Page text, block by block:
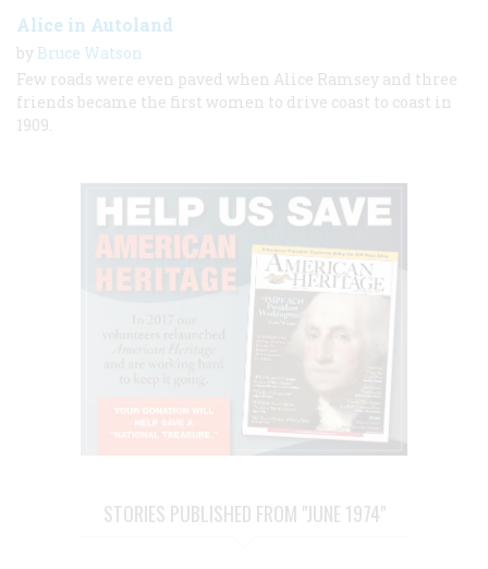
Alice in Autoland
by Bruce Watson
Few roads were even paved when Alice Ramsey and three
friends became the first women to drive coast to coast in
1909.
STORIES PUBLISHED FROM "JUNE 1974"